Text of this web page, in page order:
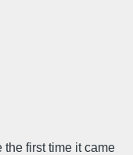
the first time it came